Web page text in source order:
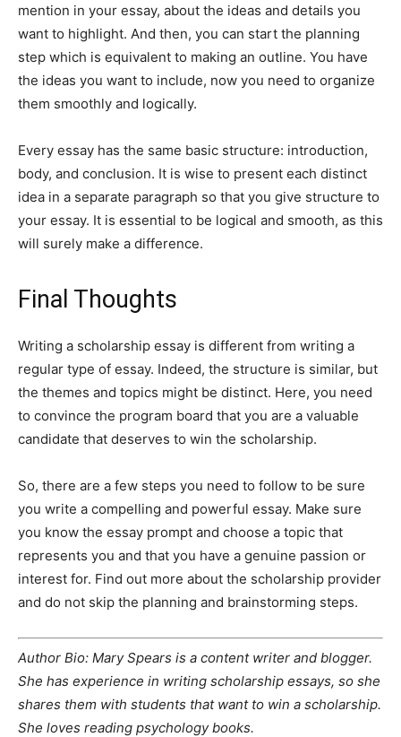
mention in your essay, about the ideas and details you
want to highlight. And then, you can start the planning
step which is equivalent to making an outline. You have
the ideas you want to include, now you need to organize
them smoothly and logically.
Every essay has the same basic structure: introduction,
body, and conclusion. It is wise to present each distinct
idea in a separate paragraph so that you give structure to
your essay. It is essential to be logical and smooth, as this
will surely make a difference.
Final Thoughts
Writing a scholarship essay is different from writing a
regular type of essay. Indeed, the structure is similar, but
the themes and topics might be distinct. Here, you need
to convince the program board that you are a valuable
candidate that deserves to win the scholarship.
So, there are a few steps you need to follow to be sure
you write a compelling and powerful essay. Make sure
you know the essay prompt and choose a topic that
represents you and that you have a genuine passion or
interest for. Find out more about the scholarship provider
and do not skip the planning and brainstorming steps.
Author Bio: Mary Spears is a content writer and blogger.
She has experience in writing scholarship essays, so she
shares them with students that want to win a scholarship.
She loves reading psychology books.